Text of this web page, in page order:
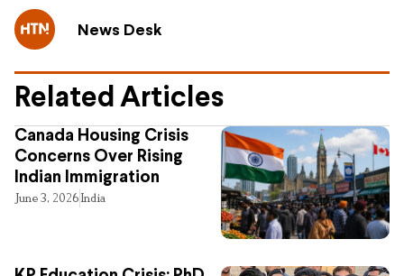
News Desk
Related Articles
Canada Housing Crisis
Concerns Over Rising
Indian Immigration
June 3, 2026India